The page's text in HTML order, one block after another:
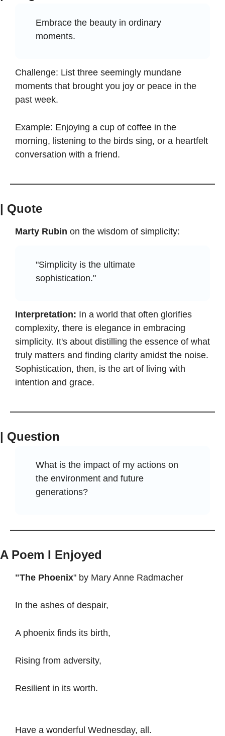
Embrace the beauty in ordinary
moments.
Challenge: List three seemingly mundane
moments that brought you joy or peace in the
past week.
Example: Enjoying a cup of coffee in the
morning, listening to the birds sing, or a heartfelt
conversation with a friend.
| Quote
Marty Rubin on the wisdom of simplicity:
"Simplicity is the ultimate
sophistication."
Interpretation: In a world that often glorifies
complexity, there is elegance in embracing
simplicity. It's about distilling the essence of what
truly matters and finding clarity amidst the noise.
Sophistication, then, is the art of living with
intention and grace.
| Question
What is the impact of my actions on
the environment and future
generations?
A Poem I Enjoyed
"The Phoenix" by Mary Anne Radmacher
In the ashes of despair,
A phoenix finds its birth,
Rising from adversity,
Resilient in its worth.
Have a wonderful Wednesday, all.